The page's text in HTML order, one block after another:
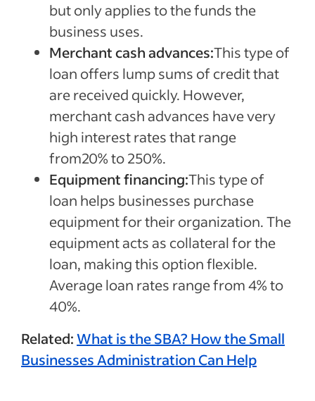
but only applies to the funds the
business uses.
Merchant cash advances:This type of
loan offers lump sums of credit that
are received quickly. However,
merchant cash advances have very
high interest rates that range
from20% to 250%.
Equipment financing:This type of
loan helps businesses purchase
equipment for their organization. The
equipment acts as collateral for the
loan, making this option flexible.
Average loan rates range from 4% to
40%.
Related:What is the SBA? How the Small
Businesses Administration Can Help